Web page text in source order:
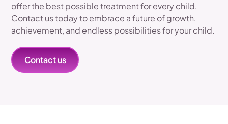
offer the best possible treatment for every child.
Contact us today to embrace a future of growth,
achievement, and endless possibilities for your child.
Contact us